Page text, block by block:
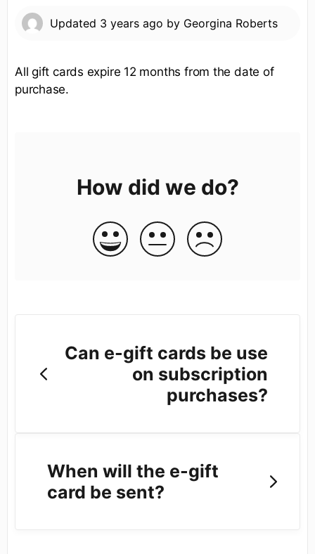
Updated 3 years ago by Georgina Roberts
All gift cards expire 12 months from the date of
purchase.
How did we do?
Can e-gift cards be use
on subscription
purchases?
When will the e-gift
card be sent?